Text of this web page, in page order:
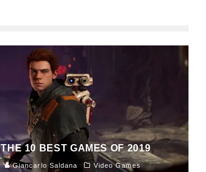
THE 10 BEST GAMES OF 2019
Giancarlo Saldana
Video Games